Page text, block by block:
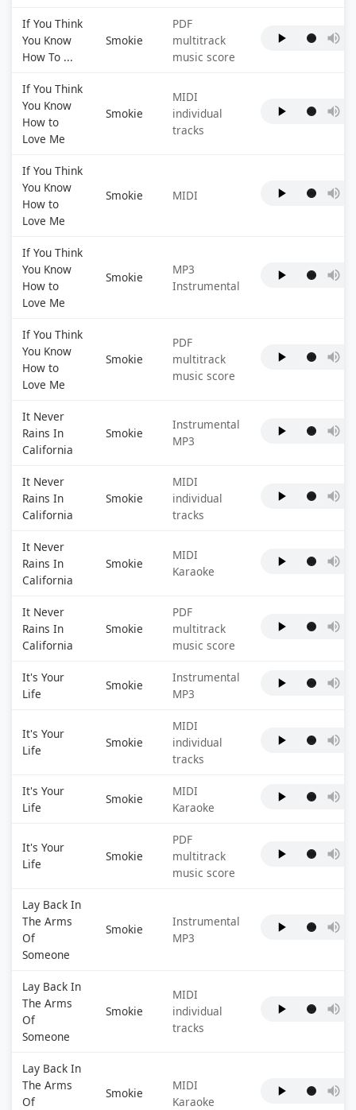
If You Think
You Know
How To ...
Smokie
PDF
multitrack
music score
If You Think
You Know
How to
Love Me
Smokie
MIDI
individual
tracks
If You Think
You Know
How to
Love Me
Smokie MIDI
If You Think
You Know
How to
Love Me
Smokie
MP3
Instrumental
If You Think
You Know
How to
Love Me
Smokie
PDF
multitrack
music score
It Never
Rains In
California
Smokie
Instrumental
MP3
It Never
Rains In
California
Smokie
MIDI
individual
tracks
It Never
Rains In
California
Smokie
MIDI
Karaoke
It Never
Rains In
California
Smokie
PDF
multitrack
music score
It's Your
Life
Smokie
Instrumental
MP3
It's Your
Life
Smokie
MIDI
individual
tracks
It's Your
Life
Smokie
MIDI
Karaoke
It's Your
Life
Smokie
PDF
multitrack
music score
Lay Back In
The Arms
Of
Someone
Smokie
Instrumental
MP3
Lay Back In
The Arms
Of
Someone
Smokie
MIDI
individual
tracks
Lay Back In
The Arms
Of
Smokie
MIDI
Karaoke